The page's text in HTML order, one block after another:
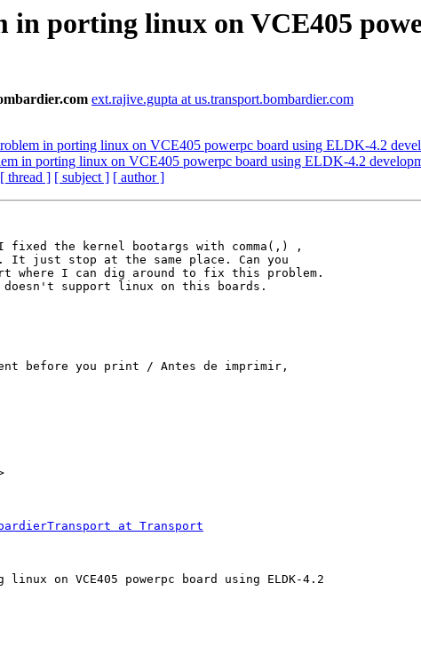
porting linux on VCE405
ext.rajive.gupta at us.transport.bombardier.com
in porting linux on VCE405 powerpc board using ELDK-4.2
in porting linux on VCE405 powerpc board using ELDK-4.2
[ thread ] [ subject ] [ author ]
fixed the kernel bootargs with comma(,) ,
just stop at the same place. Can you
where I can dig around to fix this problem.
support linux on this boards.
before you print / Antes de imprimir,
at Transport
on VCE405 powerpc board using ELDK-4.2